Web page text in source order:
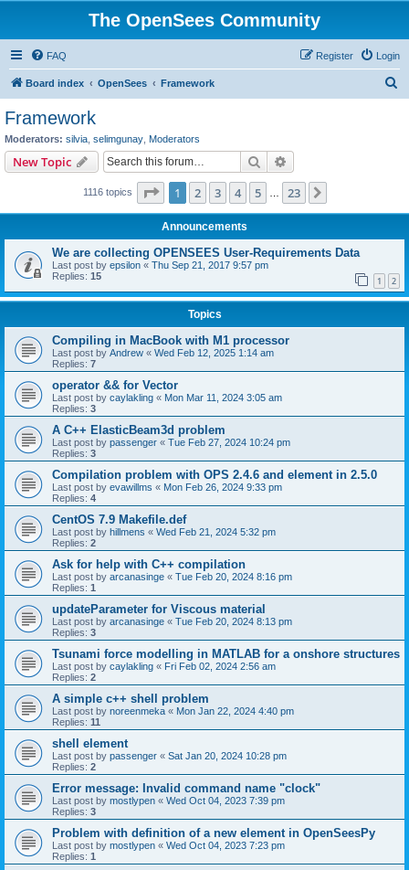
The OpenSees Community
FAQ Login
Register
Board index OpenSees Framework
Framework
Moderators: silvia selimgunay Moderators
New Topic Search
1116 topics Page 1of 23
1 2 3 4 5 23
Announcements
We are collecting OPENSEES User-Requirements Data
Last post by epsilon « Thu Sep 21, 2017 9:57 pm
Replies: 15 1 2
Topics
Compiling in MacBook with M1 processor
Last post by Andrew « Wed Feb 12, 2025 1:14 am
Replies: 7
operator && for Vector
Last post by caylakling « Mon Mar 11, 2024 3:05 am
Replies: 3
A C++ ElasticBeam3d problem
Last post by passenger « Tue Feb 27, 2024 10:24 pm
Replies: 3
Compilation problem with OPS 2.4.6 and element in 2.5.0
Last post by evawillms « Mon Feb 26, 2024 9:33 pm
Replies: 4
CentOS 7.9 Makefile.def
Last post by hillmens « Wed Feb 21, 2024 5:32 pm
Replies: 2
Ask for help with C++ compilation
Last post by arcanasinge « Tue Feb 20, 2024 8:16 pm
Replies: 1
updateParameter for Viscous material
Last post by arcanasinge « Tue Feb 20, 2024 8:13 pm
Replies: 3
Tsunami force modelling in MATLAB for a onshore structures
Last post by caylakling « Fri Feb 02, 2024 2:56 am
Replies: 2
A simple c++ shell problem
Last post by noreenmeka « Mon Jan 22, 2024 4:40 pm
Replies: 11
shell element
Last post by passenger « Sat Jan 20, 2024 10:28 pm
Replies: 2
Error message: Invalid command name "clock"
Last post by mostlypen « Wed Oct 04, 2023 7:39 pm
Replies: 3
Problem with definition of a new element in OpenSeesPy
Last post by mostlypen « Wed Oct 04, 2023 7:23 pm
Replies: 1